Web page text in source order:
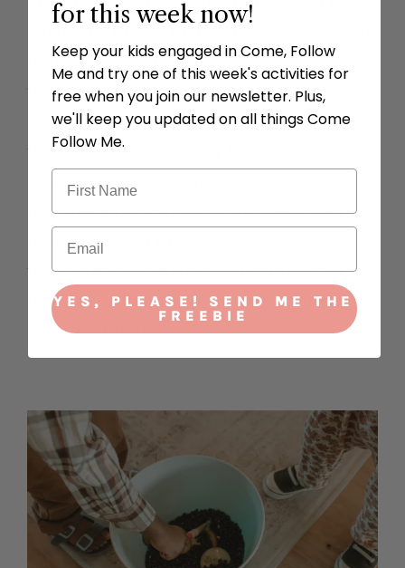
families or Jesus! Let’s uncover things
that we should treasure in our hearts.”
Give your child the paintbrush and have
them slowly brush away the rice or sand to
uncover the gold coins. Discuss these
pictures with your child and describe their
importance. On the coins are images of
things that we should value. If they get a
blank coin, have them share something
important to them.
for this week now!
Keep your kids engaged in Come, Follow
Me and try one of this week's activities for
free when you join our newsletter. Plus,
we'll keep you updated on all things Come
Follow Me.
YES, PLEASE! SEND ME THE
FREEBIE